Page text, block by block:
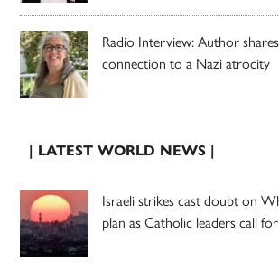
Radio Interview: Author
connection to a Nazi atrocity
| LATEST WORLD NEWS |
Israeli strikes cast doubt on
plan as Catholic leaders call